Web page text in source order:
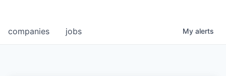
jobs
companies My alerts